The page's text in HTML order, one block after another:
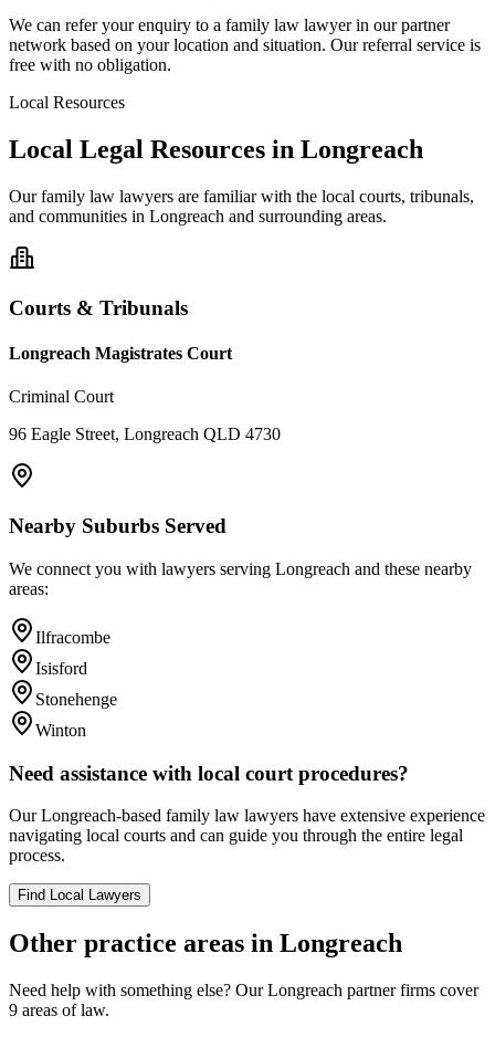
We can refer your enquiry to a family law lawyer in our partner
network based on your location and situation. Our referral service is
free with no obligation.
Local Resources
Local Legal Resources in Longreach
Ourfamily law lawyers are familiar with the local courts, tribunals,
and communities in Longreach and surrounding areas.
Courts & Tribunals
Longreach Magistrates Court
Criminal Court
96 Eagle Street, Longreach QLD 4730
Nearby Suburbs Served
We connect you with lawyers serving Longreach and these nearby
areas:
Ilfracombe
Isisford
Stonehenge
Winton
Need assistance with local court procedures?
OurLongreach-based family law lawyers have extensive experience
navigating local courts and can guide you through the entire legal
process.
Find Local Lawyers
Other practice areas in Longreach
Need help with something else? OurLongreach partner firms cover
9 areas of law.